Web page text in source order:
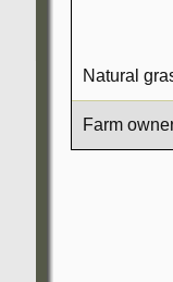
Natural
Farm